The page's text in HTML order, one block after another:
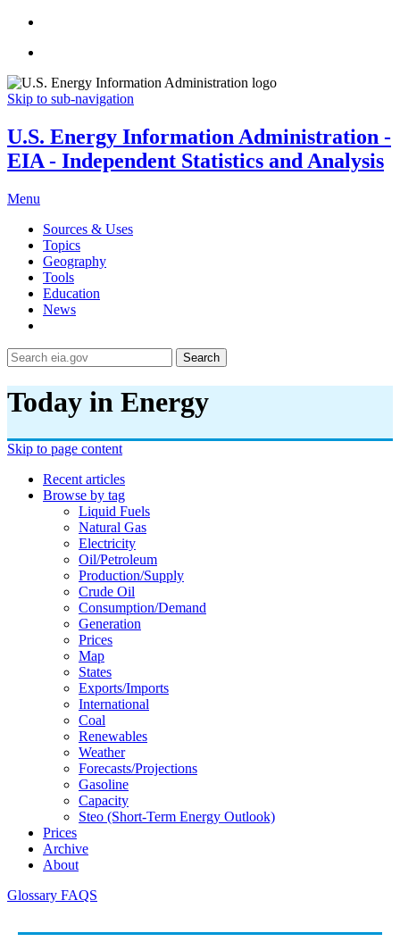
Skip to sub-navigation
U.S. Energy Information Administration -
EIA - Independent Statistics and Analysis
Menu
Sources & Uses
Topics
Geography
Tools
Education
News
Search
Today in Energy
Skip to page content
Recent articles
Browse by tag
Liquid Fuels
Natural Gas
Electricity
Oil/petroleum
Production/supply
Crude Oil
Consumption/demand
Generation
Prices
Map
States
Exports/imports
International
Coal
Renewables
Weather
Forecasts/projections
Gasoline
Capacity
Steo (short-Term Energy Outlook)
Prices
Archive
About
Glossary FAQS